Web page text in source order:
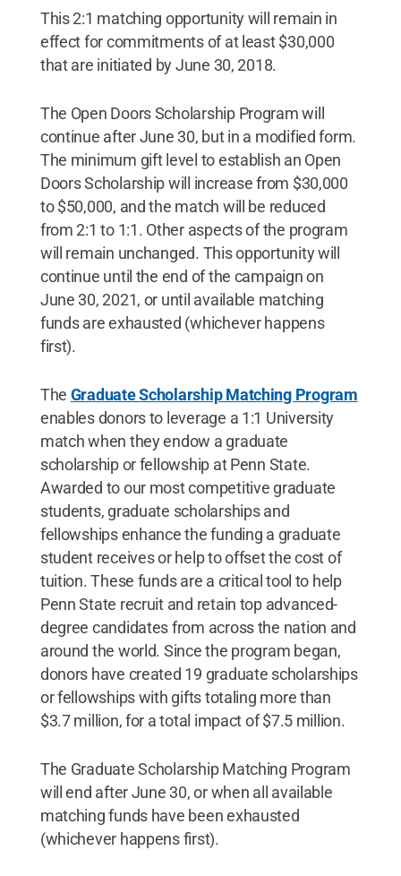
This 2:1 matching opportunity will remain in
effect for commitments of at least $30,000
that are initiated by June 30, 2018.
The Open Doors Scholarship Program will
continue after June 30, but in a modified form.
The minimum gift level to establish an Open
Doors Scholarship will increase from $30,000
to $50,000, and the match will be reduced
from 2:1 to 1:1. Other aspects of the program
will remain unchanged. This opportunity will
continue until the end of the campaign on
June 30, 2021, or until available matching
funds are exhausted (whichever happens
first).
The Graduate Scholarship Matching Program
enables donors to leverage a 1:1 University
match when they endow a graduate
scholarship or fellowship at Penn State.
Awarded to our most competitive graduate
students, graduate scholarships and
fellowships enhance the funding a graduate
student receives or help to offset the cost of
tuition. These funds are a critical tool to help
Penn State recruit and retain top advanced-
degree candidates from across the nation and
around the world. Since the program began,
donors have created 19 graduate scholarships
or fellowships with gifts totaling more than
$3.7 million, for a total impact of $7.5 million.
The Graduate Scholarship Matching Program
will end after June 30, or when all available
matching funds have been exhausted
(whichever happens first).